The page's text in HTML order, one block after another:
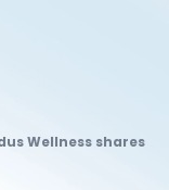
Wellness shares